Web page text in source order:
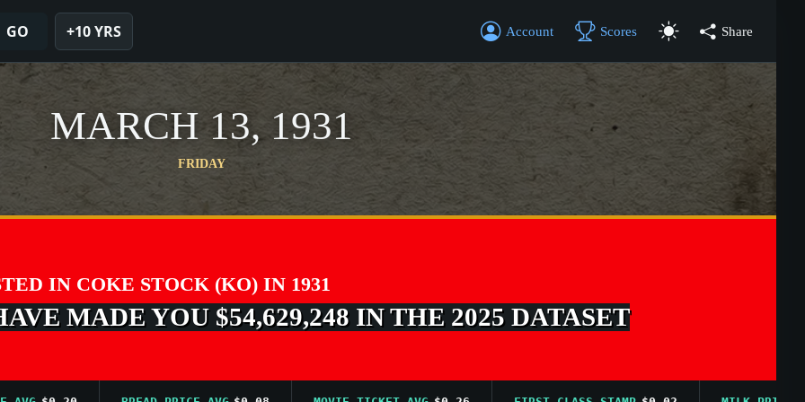
GO +10 YRS Account Scores Share
MARCH 13, 1931
FRIDAY
IN COKE STOCK (KO) IN 1931
MADE YOU $54,629,248 IN THE 2025 DATASET